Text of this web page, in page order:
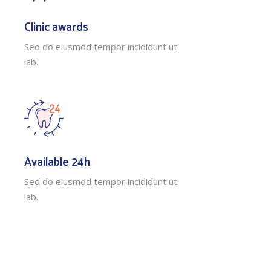
Clinic awards
Sed do eiusmod tempor incididunt ut
lab.
Available 24h
Sed do eiusmod tempor incididunt ut
lab.